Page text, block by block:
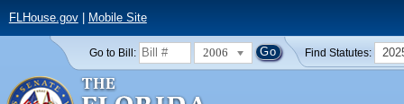
FLHouse.gov| Mobile Site
Go to Bill: 2006 Find Statutes: